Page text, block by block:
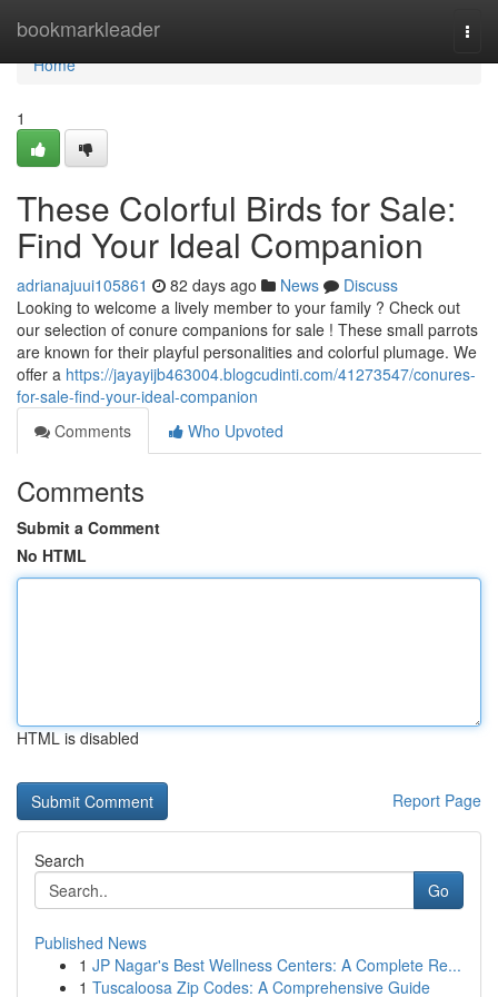
bookmarkleader
Home
Home
1
These Colorful Birds for Sale:
Find Your Ideal Companion
adrianajuui105861 82 days ago News
Discuss
Looking to welcome a lively member to your family ? Check out
our selection of conure companions for sale ! These small parrots
are known for their playful personalities and colorful plumage. We
offer a https://jayayijb463004.blogcudinti.com/41273547/conures-
for-sale-find-your-ideal-companion
Comments
Who Upvoted
Comments
Submit a Comment
No HTML
HTML is disabled
Report Page
Search
Go
Published News
1 JP Nagar's Best Wellness Centers: A Complete Re...
1 Tuscaloosa Zip Codes: A Comprehensive Guide